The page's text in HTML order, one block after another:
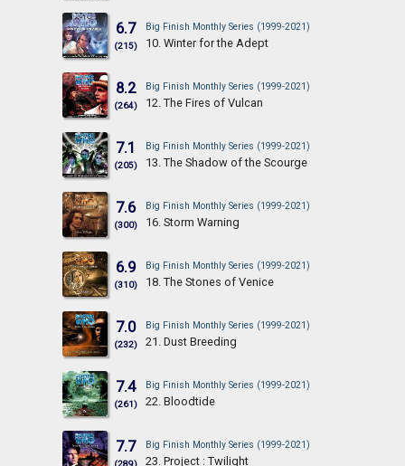
6.7
(215)
Big Finish Monthly Series (1999-2021)
10. Winter for the Adept
8.2
(264)
Big Finish Monthly Series (1999-2021)
12. The Fires of Vulcan
7.1
(205)
Big Finish Monthly Series (1999-2021)
13. The Shadow of the Scourge
7.6
(300)
Big Finish Monthly Series (1999-2021)
16. Storm Warning
6.9
(310)
Big Finish Monthly Series (1999-2021)
18. The Stones of Venice
7.0
(232)
Big Finish Monthly Series (1999-2021)
21. Dust Breeding
7.4
(261)
Big Finish Monthly Series (1999-2021)
22. Bloodtide
7.7
(289)
Big Finish Monthly Series (1999-2021)
23. Project : Twilight